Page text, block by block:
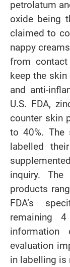
petrolatum
oxide being
claimed to
nappy
from
keep the
and anti-
U.S. FDA,
counter skin
to 40%. The
labelled
inquiry.
products
FDA’s
remaining
information
evaluation
in labelling is